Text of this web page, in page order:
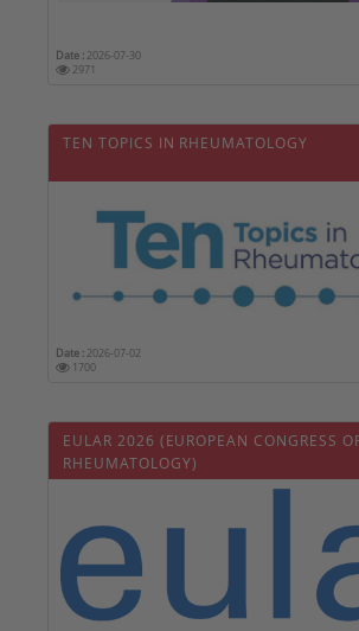
Date : 2026-07-30
2971
TEN TOPICS IN RHEUMATOLOGY
Date : 2026-07-02
1700
EULAR 2026 (EUROPEAN CONGRESS
RHEUMATOLOGY)